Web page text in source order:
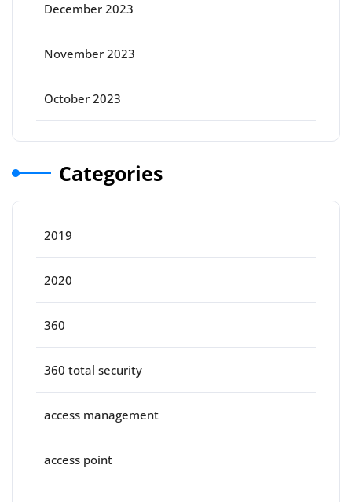
December 2023
November 2023
October 2023
Categories
2019
2020
360
360 total security
access management
access point